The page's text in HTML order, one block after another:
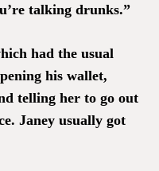
talking drunks.”
had the usual
his wallet,
telling her to go out
Janey usually got